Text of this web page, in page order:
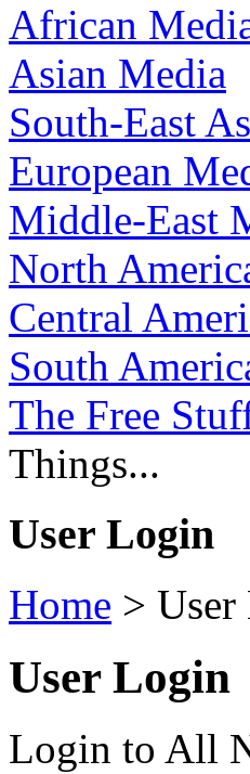
African
Asian Media
South-East
European
Middle-East
North
Central
South
The Free
Things...
User Login
Home >
User Login
Login to All